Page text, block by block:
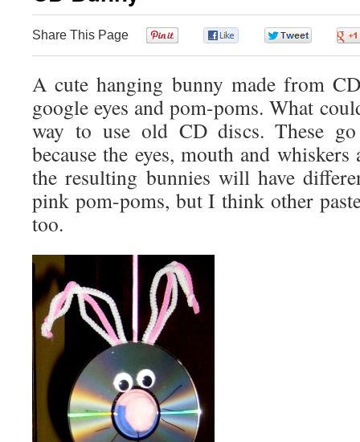
Share This Page
A cute hanging bunny made from
google eyes and pom-poms. What
way to use old CD discs. These
because the eyes, mouth and
the resulting bunnies will have
pink pom-poms, but I think other
too.